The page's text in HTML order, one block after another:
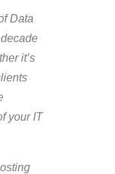
Data
it’s
your IT